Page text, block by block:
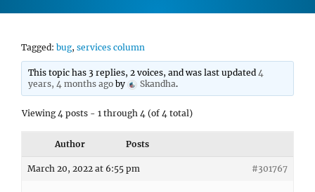
Tagged: bug, services column
This topic has 3 replies, 2 voices, and was last updated4
years, 4 months ago by Skandha.
Viewing 4 posts - 1 through 4 (of 4 total)
Author Posts
March 20, 2022 at 6:55 pm #301767